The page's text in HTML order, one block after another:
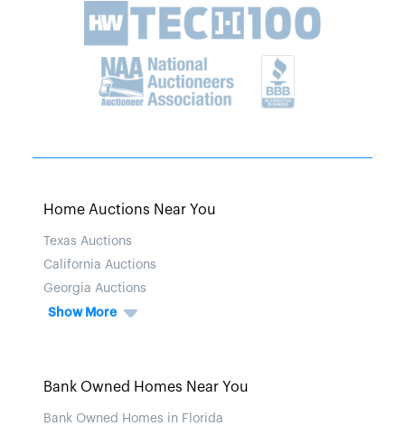
Home Auctions Near You
Texas Auctions
California Auctions
Georgia Auctions
Show More
Bank Owned Homes Near You
Bank Owned Homes in Florida